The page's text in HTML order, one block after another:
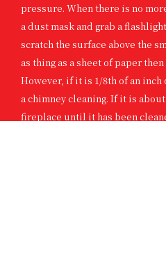
pressure. When there is no
a dust mask and grab a
scratch the surface above the
as thing as a sheet of paper
However, if it is 1/8th of an inch
a chimney cleaning. If it is about
fireplace until it has been